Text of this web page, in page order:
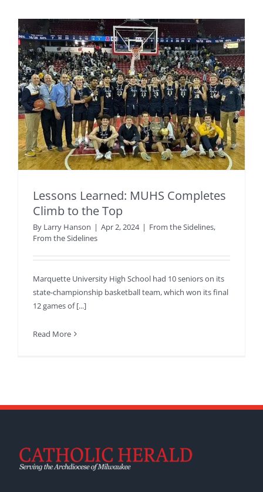
Lessons Learned: MUHS Completes
Climb to the Top
By Larry Hanson | Apr 2, 2024 | From the Sidelines,
From the Sidelines
Marquette University High School had 10 seniors on its
state-championship basketball team, which won its final
12 games of [...]
Read More